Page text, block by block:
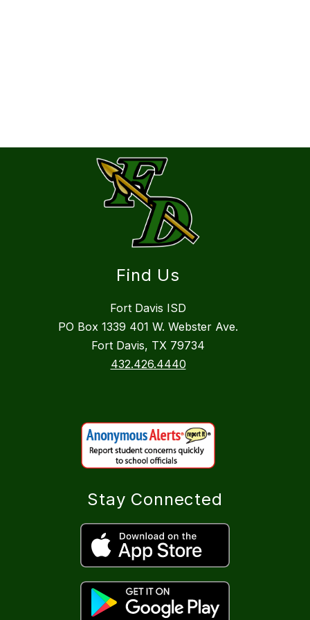
Find Us
Fort Davis ISD
PO Box 1339 401 W. Webster Ave.
Fort Davis, TX 79734
432.426.4440
Stay Connected